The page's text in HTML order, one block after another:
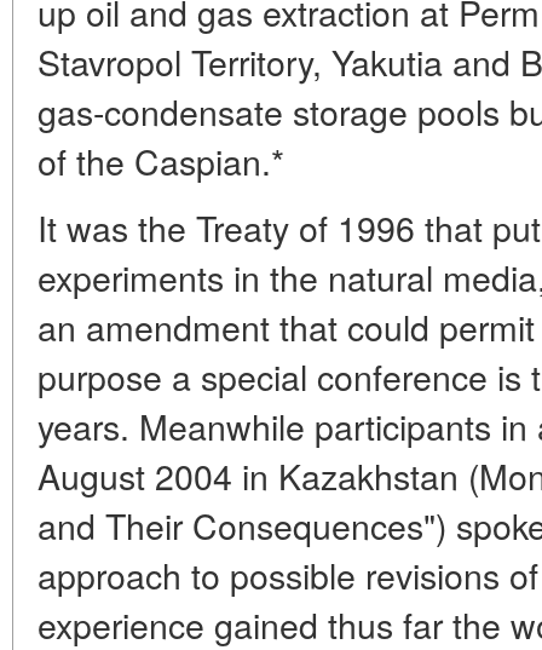
up oil and gas extraction at
Stavropol Territory, Yakutia and
gas-condensate storage pools
of the Caspian.*
It was the Treaty of 1996 that
experiments in the natural
an amendment that could
purpose a special conference is
years. Meanwhile participants
August 2004 in Kazakhstan
and Their Consequences")
approach to possible revisions
experience gained thus far the